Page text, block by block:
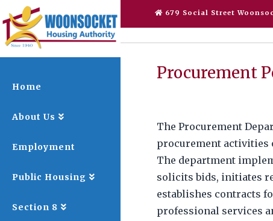
679 Social Street
Home
About Us
Employment
Public Housing
Section 8
Procurement
The Procurement
procurement activities
The department
solicits bids, initiates
establishes contracts
professional services